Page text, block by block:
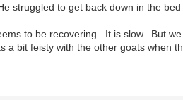
struggled to get back down in the
to be recovering. It is slow. But
a bit feisty with the other goats when